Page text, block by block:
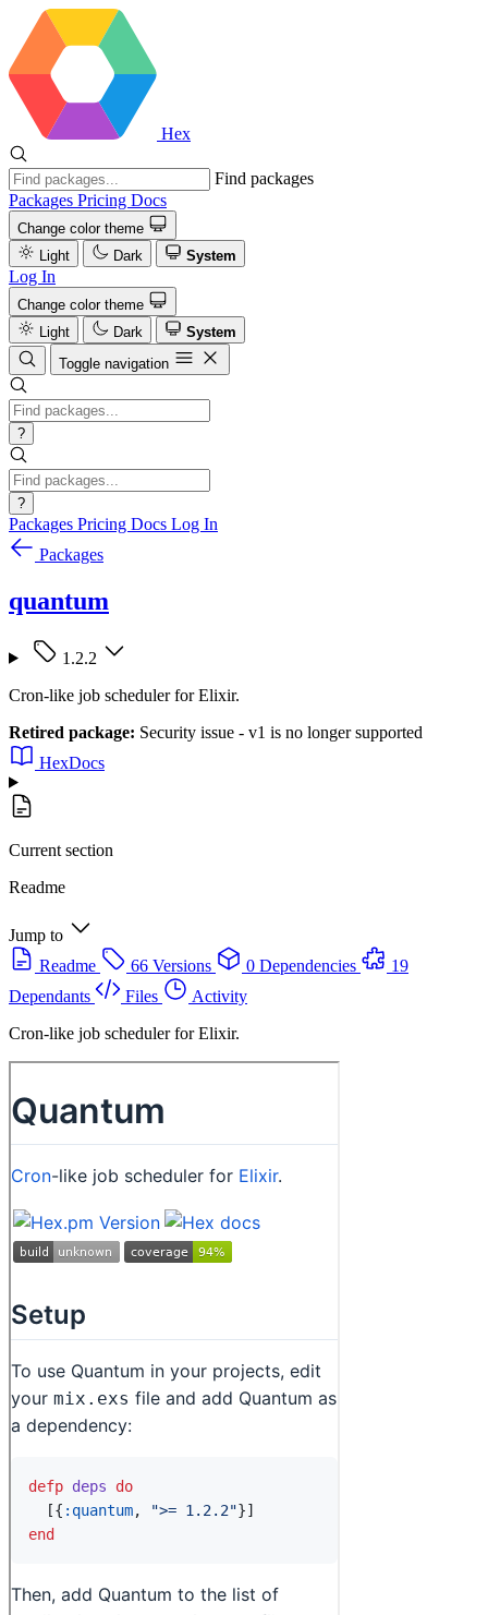
Hex
Find packages
Packages Pricing Docs
Change color theme
Light
Dark System
Log In
Change color theme
Light
Dark
System
Toggle navigation
?
?
Packages Pricing Docs Log In
Packages
quantum
1.2.2
Cron-like job scheduler for Elixir.
Retired package: Security issue - v1 is no longer supported
HexDocs
Current section
Readme
Jump to
Readme
66 Versions 0 Dependencies
19
Dependants
Files
Activity
Cron-like job scheduler for Elixir.